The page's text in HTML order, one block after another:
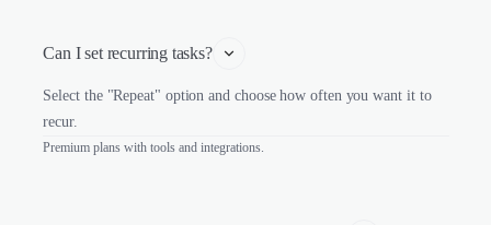
Can I set recurring tasks?
Select the "Repeat" option and choose how often you want it to
recur.
Premium plans with tools and integrations.